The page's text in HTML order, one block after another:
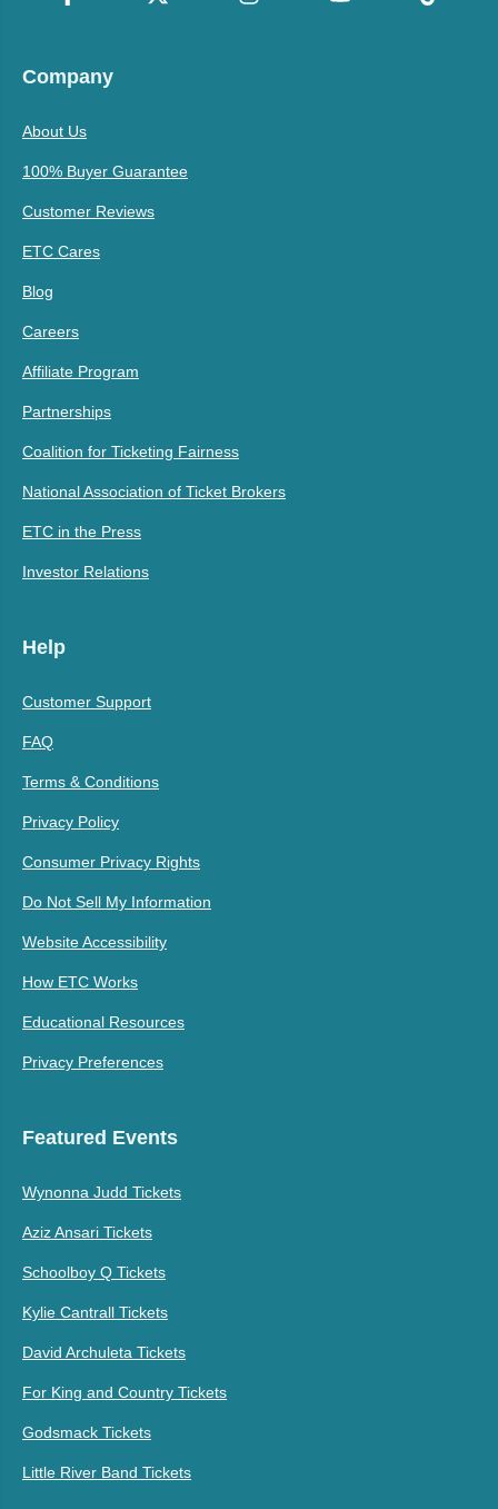
Company
About Us
100% Buyer Guarantee
Customer Reviews
ETC Cares
Blog
Careers
Affiliate Program
Partnerships
Coalition for Ticketing Fairness
National Association of Ticket Brokers
ETC in the Press
Investor Relations
Help
Customer Support
FAQ
Terms & Conditions
Privacy Policy
Consumer Privacy Rights
Do Not Sell My Information
Website Accessibility
How ETC Works
Educational Resources
Privacy Preferences
Featured Events
Wynonna Judd Tickets
Aziz Ansari Tickets
Schoolboy Q Tickets
Kylie Cantrall Tickets
David Archuleta Tickets
For King and Country Tickets
Godsmack Tickets
Little River Band Tickets